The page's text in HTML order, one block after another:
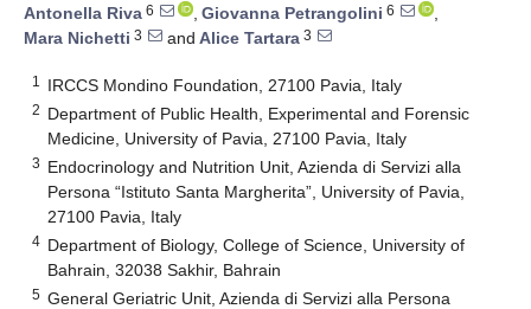
Antonella Riva 6 , Giovanna Petrangolini 6
,
Mara Nichetti 3 and Alice Tartara 3
1 IRCCS Mondino Foundation, 27100 Pavia, Italy
2 Department of Public Health, Experimental and Forensic
Medicine, University of Pavia, 27100 Pavia, Italy
3 Endocrinology and Nutrition Unit, Azienda di Servizi alla
Persona “Istituto Santa Margherita”, University of Pavia,
27100 Pavia, Italy
4 Department of Biology, College of Science, University of
Bahrain, 32038 Sakhir, Bahrain
5 General Geriatric Unit, Azienda di Servizi alla Persona